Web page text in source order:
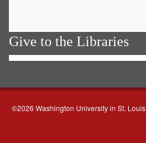
Give to the Libraries
©2026 Washington University in St. Louis